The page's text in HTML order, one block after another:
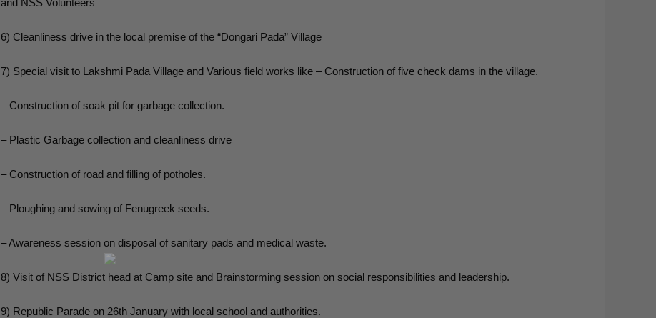
and NSS Volunteers
6) Cleanliness drive in the local premise of the “Dongari Pada” Village
7) Special visit to Lakshmi Pada Village and Various field works like – Construction of five check dams in the village.
– Construction of soak pit for garbage collection.
– Plastic Garbage collection and cleanliness drive
– Construction of road and filling of potholes.
– Ploughing and sowing of Fenugreek seeds.
– Awareness session on disposal of sanitary pads and medical waste.
8) Visit of NSS District head at Camp site and Brainstorming session on social responsibilities and leadership.
9) Republic Parade on 26th January with local school and authorities.